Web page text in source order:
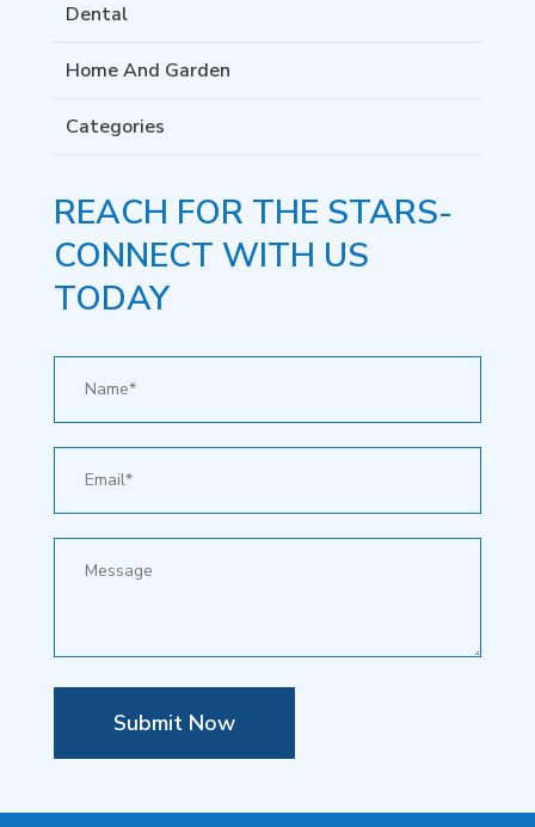
Dental
Home And Garden
Categories
REACH FOR THE STARS-
CONNECT WITH US
TODAY
Submit Now